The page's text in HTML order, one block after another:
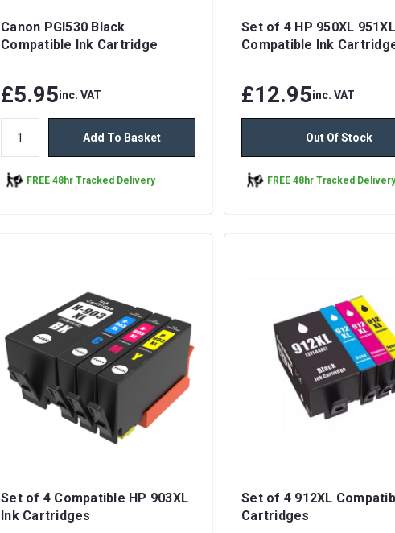
Canon PGI530 Black
Compatible Ink Cartridge
£5.95inc. VAT
Add To Basket
FREE 48hr Tracked Delivery
Set of 4 HP 950XL 951XL
Compatible Ink
£12.95inc. VAT
Out Of Stock
FREE 48hr Tracked
Set of 4 Compatible HP 903XL
Ink Cartridges
Set of 4 912XL
Cartridges